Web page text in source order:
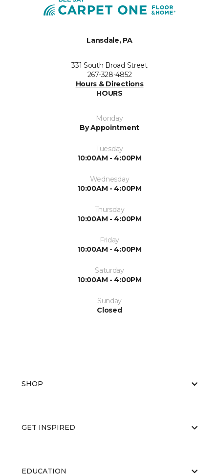
Lansdale, PA
331 South Broad Street
267-328-4852
Hours & Directions
HOURS
Monday
By Appointment
Tuesday
10:00AM - 4:00PM
Wednesday
10:00AM - 4:00PM
Thursday
10:00AM - 4:00PM
Friday
10:00AM - 4:00PM
Saturday
10:00AM - 4:00PM
Sunday
Closed
SHOP
GET INSPIRED
EDUCATION